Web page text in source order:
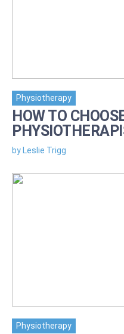
Physiotherapy
HOW TO
by Leslie Trigg
Physiotherapy